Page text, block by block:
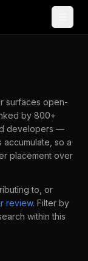
surfaces open-
by 800+
developers —
accumulate, so a
placement over
to, or
review. Filter by
within this